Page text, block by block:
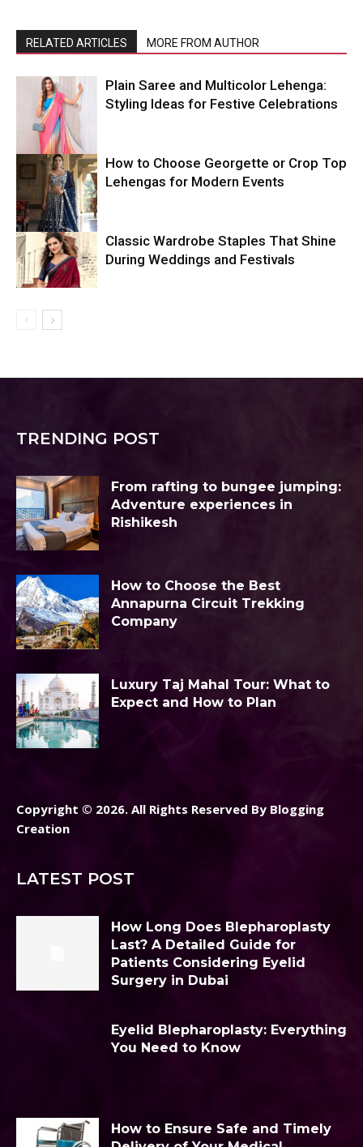
RELATED ARTICLES MORE FROM AUTHOR
Plain Saree and Multicolor Lehenga:
Styling Ideas for Festive Celebrations
How to Choose Georgette or Crop Top
Lehengas for Modern Events
Classic Wardrobe Staples That Shine
During Weddings and Festivals
TRENDING POST
From rafting to bungee jumping:
Adventure experiences in
Rishikesh
How to Choose the Best
Annapurna Circuit Trekking
Company
Luxury Taj Mahal Tour: What to
Expect and How to Plan
Copyright © 2026. All Rights Reserved By Blogging
Creation
LATEST POST
How Long Does Blepharoplasty
Last? A Detailed Guide for
Patients Considering Eyelid
Surgery in Dubai
Eyelid Blepharoplasty: Everything
You Need to Know
How to Ensure Safe and Timely